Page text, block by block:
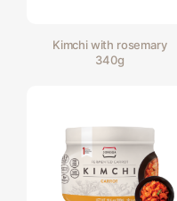
Kimchi with rosemary
340g